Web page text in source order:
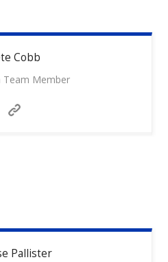
Cobb
Team Member
Pallister